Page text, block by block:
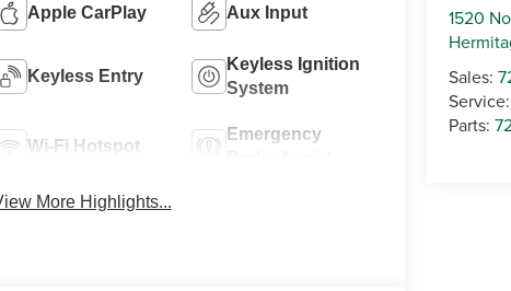
1520
Sales:
Parts:
Apple CarPlay Aux Input
Keyless Entry
Keyless Ignition
System
Wi-Fi Hotspot
Emergency
More Highlights...